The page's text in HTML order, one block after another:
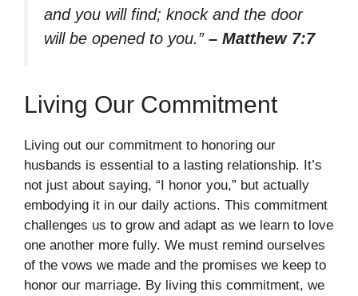
and you will find; knock and the door
will be opened to you.” – Matthew 7:7
Living Our Commitment
Living out our commitment to honoring our
husbands is essential to a lasting relationship. It’s
not just about saying, “I honor you,” but actually
embodying it in our daily actions. This commitment
challenges us to grow and adapt as we learn to love
one another more fully. We must remind ourselves
of the vows we made and the promises we keep to
honor our marriage. By living this commitment, we